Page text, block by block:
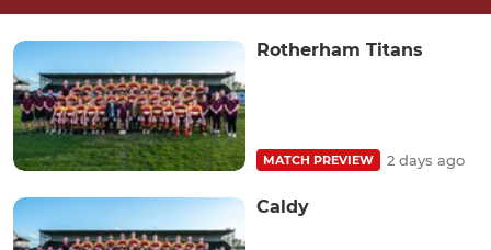
Rotherham Titans
MATCH PREVIEW 2 days ago
Caldy